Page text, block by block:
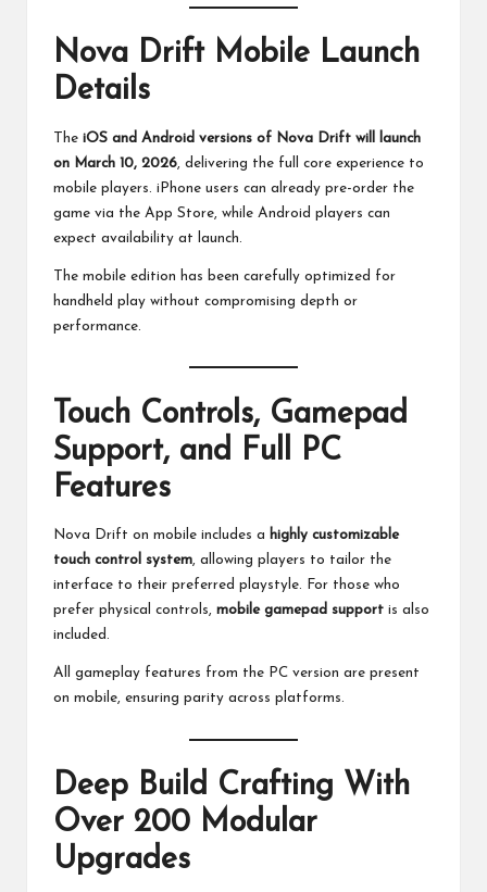
Nova Drift Mobile Launch
Details
The iOS and Android versions of Nova Drift will launch
on March 10, 2026, delivering the full core experience to
mobile players. iPhone users can already pre-order the
game via the App Store, while Android players can
expect availability at launch.
The mobile edition has been carefully optimized for
handheld play without compromising depth or
performance.
Touch Controls, Gamepad
Support, and Full PC
Features
Nova Drift on mobile includes a highly customizable
touch control system, allowing players to tailor the
interface to their preferred playstyle. For those who
prefer physical controls, mobile gamepad support is also
included.
All gameplay features from the PC version are present
on mobile, ensuring parity across platforms.
Deep Build Crafting With
Over 200 Modular
Upgrades